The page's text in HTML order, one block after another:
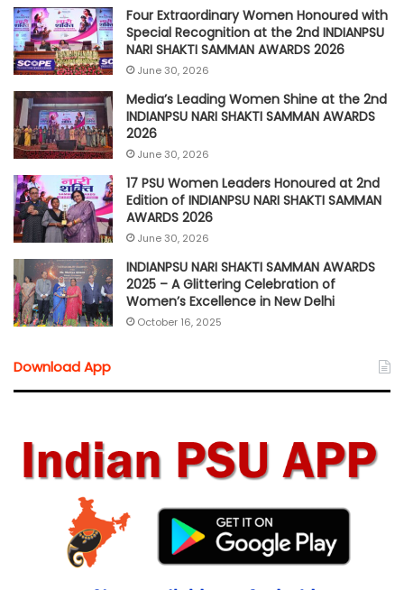
Four Extraordinary Women Honoured with
Special Recognition at the 2nd INDIANPSU
NARI SHAKTI SAMMAN AWARDS 2026
June 30, 2026
Media’s Leading Women Shine at the 2nd
INDIANPSU NARI SHAKTI SAMMAN AWARDS
2026
June 30, 2026
17 PSU Women Leaders Honoured at 2nd
Edition of INDIANPSU NARI SHAKTI SAMMAN
AWARDS 2026
June 30, 2026
INDIANPSU NARI SHAKTI SAMMAN AWARDS
2025 – A Glittering Celebration of
Women’s Excellence in New Delhi
October 16, 2025
Download App